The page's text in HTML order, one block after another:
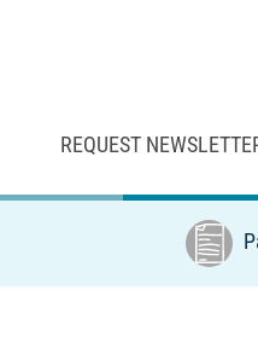
REQUEST